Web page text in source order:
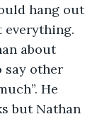
hang out
everything.
about
say other
He
but Nathan